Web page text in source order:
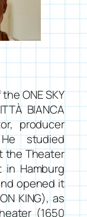
theONE SKY
BIANCA
producer
studied
theTheater
in Hamburg
opened it
KING), as
(1650